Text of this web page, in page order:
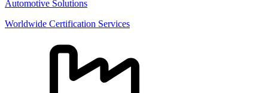
Automotive Solutions
Worldwide Certification Services